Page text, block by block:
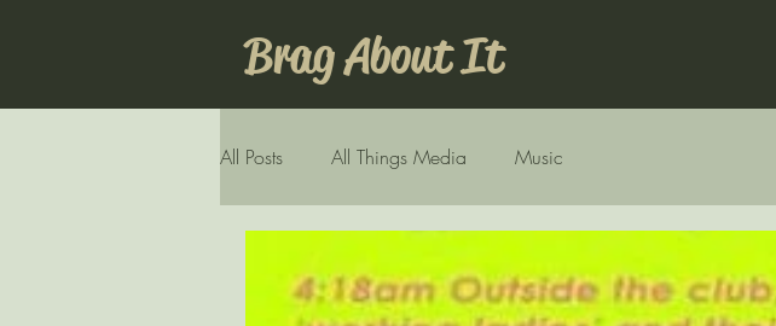
Brag About It
All Posts All Things Media Music